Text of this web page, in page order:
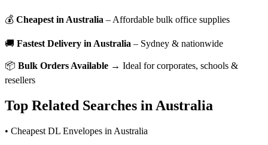
💰 Cheapest in Australia – Affordable bulk office supplies
🚚 Fastest Delivery in Australia – Sydney & nationwide
📦 Bulk Orders Available → Ideal for corporates, schools &
resellers
Top Related Searches in Australia
• Cheapest DL Envelopes in Australia